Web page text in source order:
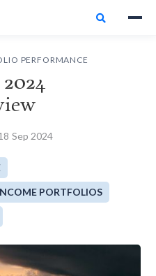

PERFORMANCE
Sep 2024
PORTFOLIOS